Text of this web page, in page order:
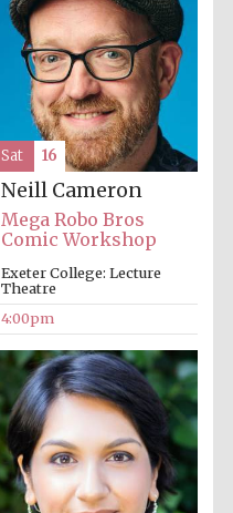
Neill Cameron
Mega Robo Bros
Comic Workshop
Exeter College: Lecture
Theatre
4:00pm
Sat 16